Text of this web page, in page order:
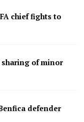
chief fights to
of minor
defender